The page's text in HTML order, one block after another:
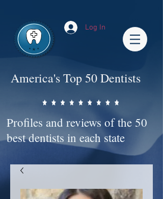
Log In
America's Top 50 Dentists
Profiles and reviews of the 50
best dentists in each state